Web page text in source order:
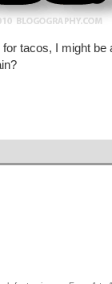
tacos, I might